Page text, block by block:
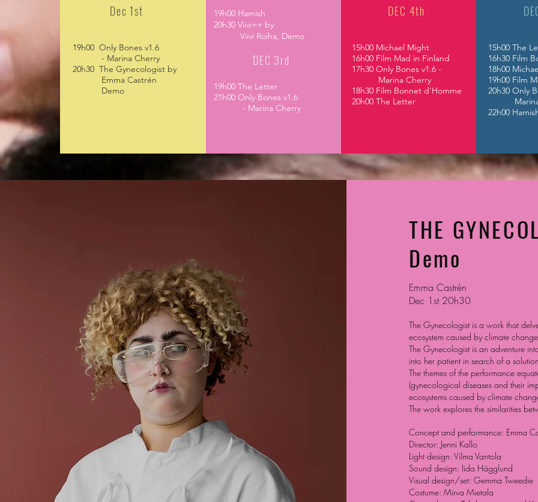
Dec 1st
19h00 Only Bones v1.6
- Marina Cherry
20h30 The Gynecologist by
Emma Castrén
Demo
19h00 Hamish
20h30 Viivi++ by
Viivi Roiha, Demo
DEC 3rd
19h00 The Letter
21h00 Only Bones v1.6
- Marina Cherry
DEC 4th
15h00 Michael Might
16h00 Film Mad in Finland
17h30 Only Bones v1.6 -
Marina Cherry
18h30 Film Bonnet d'Homme
20h00 The Letter
15h00 The
16h30 Film
18h00
19h00 Film
20h30 Only
Marina
22h00
THE
Demo
Emma Castrén
Dec 1st 20h30
The Gynecologist is a work that
ecosystem caused by climate
The Gynecologist is an adventure
into her patient in search of a
The themes of the performance
(gynecological diseases and their
ecosystems caused by climate
The work explores the similarities
Concept and performance: Emma
Director: Jenni Kallo
Light design: Vilma Vantola
Sound design: Iida Hägglund
Visual design/set: Gemma Tweedie
Costume: Mirva Mietala